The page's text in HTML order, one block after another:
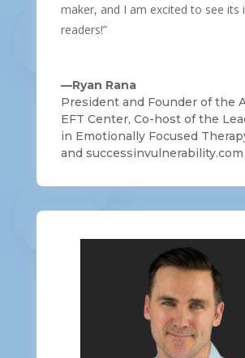
maker, and I am excited to see its
readers!”
—Ryan Rana
President and Founder of the
EFT Center, Co-host of the
in Emotionally Focused
and successinvulnerability.com